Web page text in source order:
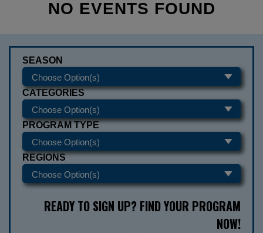
NO EVENTS FOUND
SEASON
CATEGORIES
PROGRAM TYPE
REGIONS
READY TO SIGN UP? FIND YOUR PROGRAM
NOW!